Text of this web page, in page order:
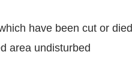
have been cut or died
area undisturbed